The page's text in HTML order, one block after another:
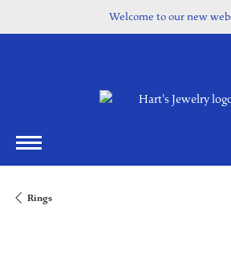
Welcome to our new
Rings